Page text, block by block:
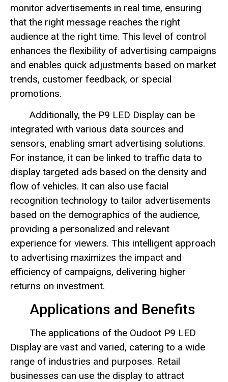
monitor advertisements in real time, ensuring
that the right message reaches the right
audience at the right time. This level of control
enhances the flexibility of advertising campaigns
and enables quick adjustments based on market
trends, customer feedback, or special
promotions.
Additionally, the P9 LED Display can be
integrated with various data sources and
sensors, enabling smart advertising solutions.
For instance, it can be linked to traffic data to
display targeted ads based on the density and
flow of vehicles. It can also use facial
recognition technology to tailor advertisements
based on the demographics of the audience,
providing a personalized and relevant
experience for viewers. This intelligent approach
to advertising maximizes the impact and
efficiency of campaigns, delivering higher
returns on investment.
Applications and Benefits
The applications of the Oudoot P9 LED
Display are vast and varied, catering to a wide
range of industries and purposes. Retail
businesses can use the display to attract